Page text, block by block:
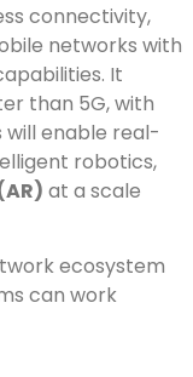
connectivity,
networks with
It
than 5G, with
will enable real-
robotics,
at a scale
ecosystem
can work